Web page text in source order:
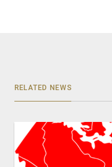
RELATED NEWS